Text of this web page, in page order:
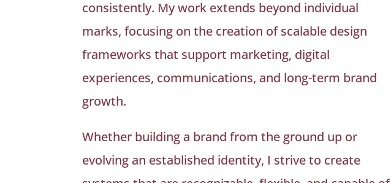
consistently. My work extends beyond individual
marks, focusing on the creation of scalable design
frameworks that support marketing, digital
experiences, communications, and long-term brand
growth.
Whether building a brand from the ground up or
evolving an established identity, I strive to create